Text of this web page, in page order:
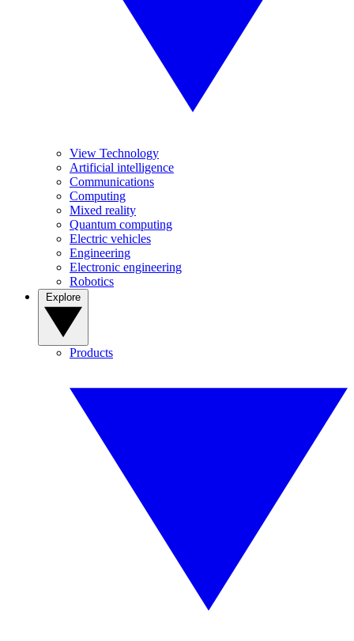
View Technology
Artificial intelligence
Communications
Computing
Mixed reality
Quantum computing
Electric vehicles
Engineering
Electronic engineering
Robotics
Products